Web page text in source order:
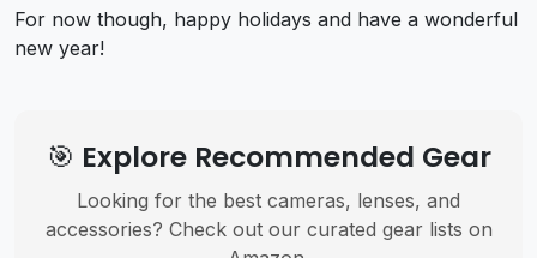
For now though, happy holidays and have a wonderful
new year!
🎯 Explore Recommended Gear
Looking for the best cameras, lenses, and
accessories? Check out our curated gear lists on